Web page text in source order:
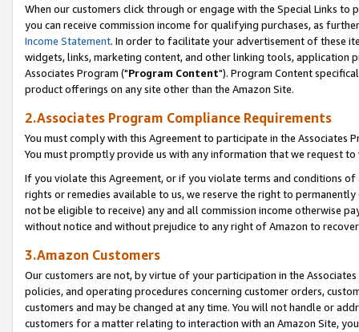
When our customers click through or engage with the Special Links
you can receive commission income for qualifying purchases, as
Income Statement. In order to facilitate your advertisement of these
widgets, links, marketing content, and other linking tools, application
Associates Program ("Program Content"). Program Content
product offerings on any site other than the Amazon Site.
2.Associates Program Compliance Requirements
You must comply with this Agreement to participate in the Associates
You must promptly provide us with any information that we request
If you violate this Agreement, or if you violate terms and conditions
rights or remedies available to us, we reserve the right to
not be eligible to receive) any and all commission income otherwise
without notice and without prejudice to any right of Amazon to
3.Amazon Customers
Our customers are not, by virtue of your participation in the
policies, and operating procedures concerning customer orders,
customers and may be changed at any time. You will not handle or
customers for a matter relating to interaction with an Amazon Site,